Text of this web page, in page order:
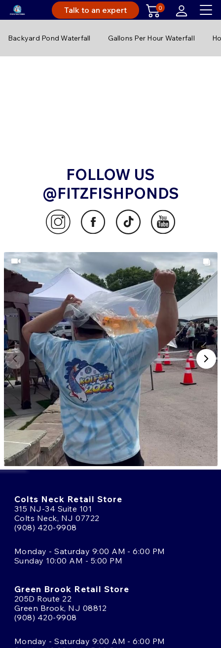
Talk to an expert 0
Backyard Pond Waterfall Gallons Per Hour Waterfall
FOLLOW US
@FITZFISHPONDS
Colts Neck Retail Store
315 NJ-34 Suite 101
Colts Neck, NJ 07722
(908) 420-9908
Monday - Saturday 9:00 AM - 6:00 PM
Sunday 10:00 AM - 5:00 PM
Green Brook Retail Store
205D Route 22
Green Brook, NJ 08812
(908) 420-9908
Monday - Saturday 9:00 AM - 6:00 PM